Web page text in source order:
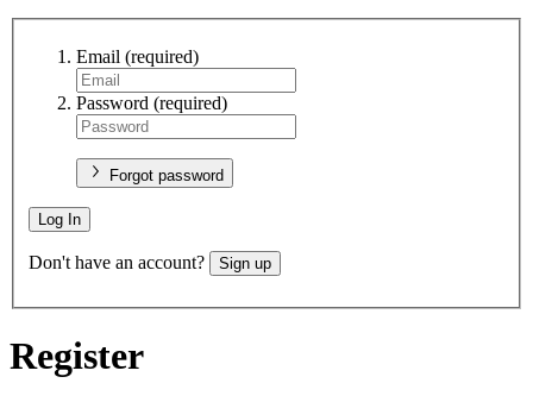
Email (required)
Password (required)
Forgot password
Log In
Don't have an account? Sign up
Register